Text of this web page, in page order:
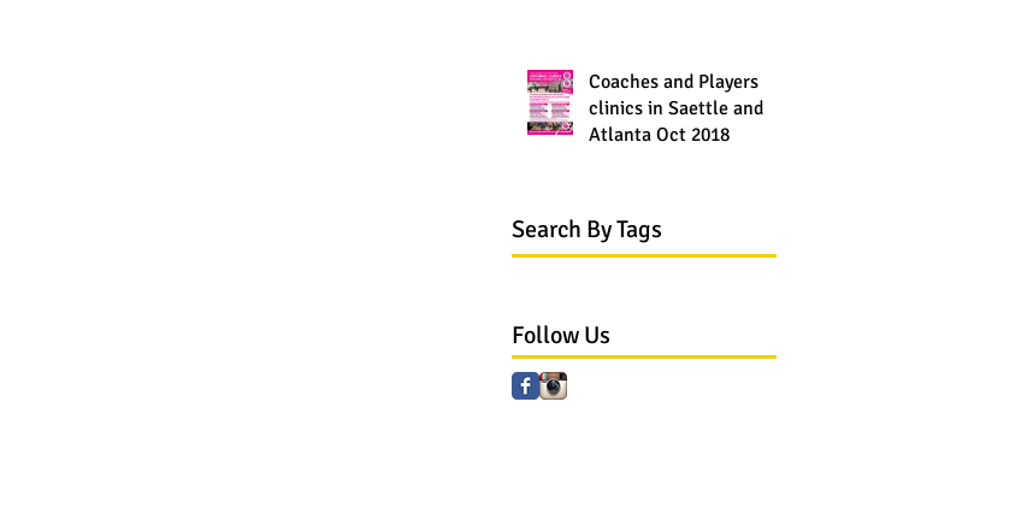
Coaches and Players
clinics in Saettle and
Atlanta Oct 2018
Search By Tags
Follow Us